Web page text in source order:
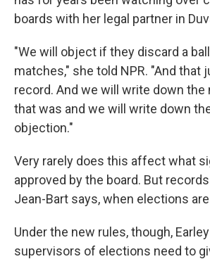
boards with her legal partner in
"We will object if they discard a
matches," she told NPR. "And that
record. And we will write down
that was and we will write down
objection."
Very rarely does this affect what
approved by the board. But
Jean-Bart says, when elections
Under the new rules, though,
supervisors of elections need to